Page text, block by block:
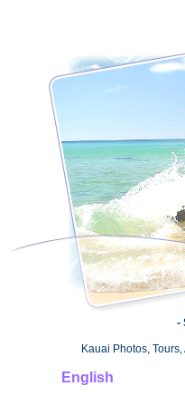
-
Kauai Photos,
English